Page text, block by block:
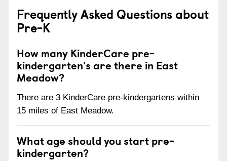
Frequently Asked Questions about
Pre-K
How many KinderCare pre-
kindergarten's are there in East
Meadow?
There are 3 KinderCare pre-kindergartens within
15 miles of East Meadow.
What age should you start pre-
kindergarten?